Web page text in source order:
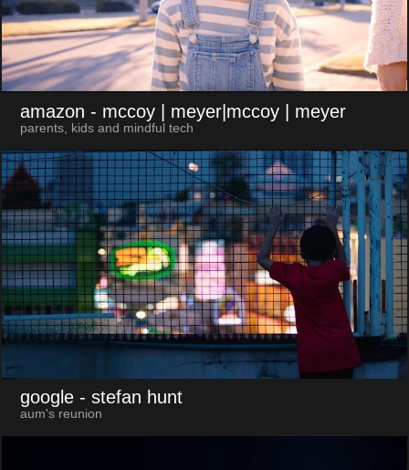
amazon - mccoy | meyer|mccoy | meyer
parents, kids and mindful tech
google - stefan hunt
aum's reunion